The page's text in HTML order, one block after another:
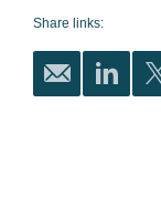
Share links: